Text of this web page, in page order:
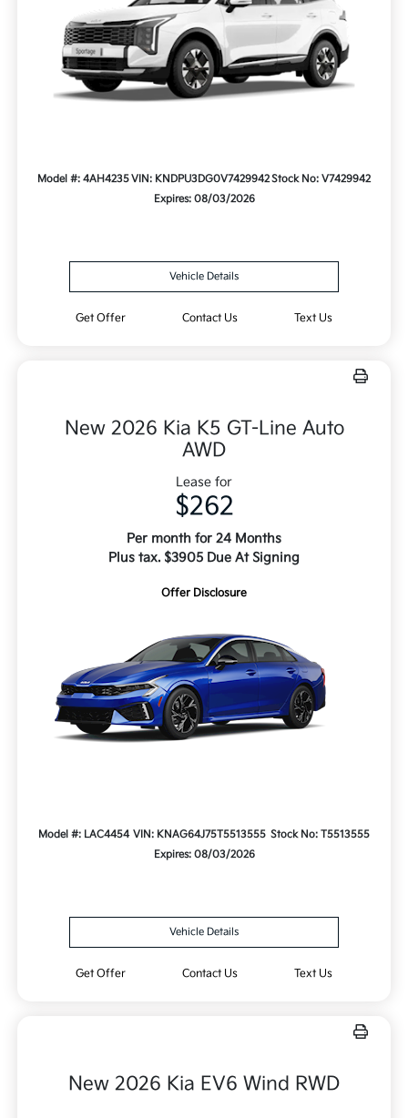
Model #: 4AH4235VIN: KNDPU3DG0V7429942Stock No: V7429942
Expires: 08/03/2026
Vehicle Details
Get Offer Contact Us Text Us
New 2026 Kia K5 GT-Line Auto
AWD
Lease for
$262
Per month for 24 Months
Plus tax. $3905 Due At Signing
Offer Disclosure
Model #: LAC4454 VIN: KNAG64J75T5513555 Stock No: T5513555
Expires: 08/03/2026
Vehicle Details
Get Offer Contact Us Text Us
New 2026 Kia EV6 Wind RWD